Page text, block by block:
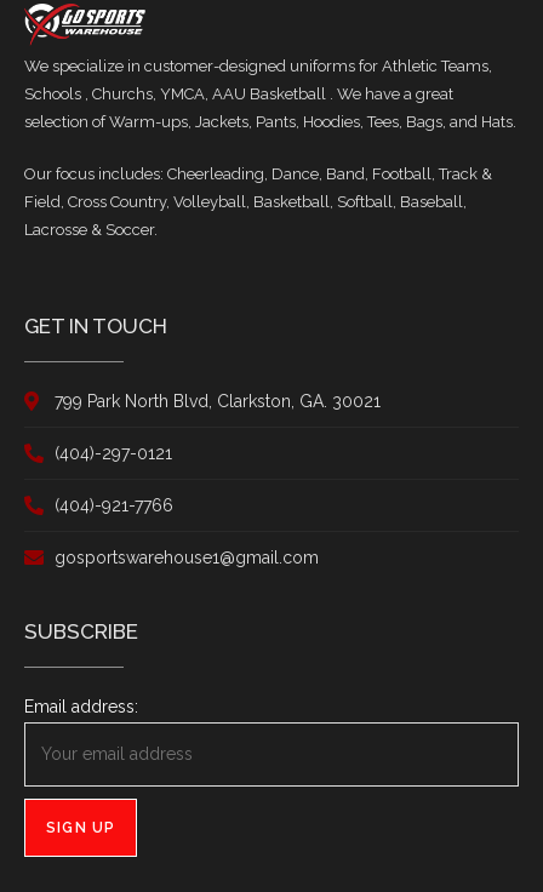
We specialize in customer-designed uniforms for Athletic Teams,
Schools , Churchs, YMCA, AAU Basketball . We have a great
selection of Warm-ups, Jackets, Pants, Hoodies, Tees, Bags, and Hats.
Our focus includes: Cheerleading, Dance, Band, Football, Track &
Field, Cross Country, Volleyball, Basketball, Softball, Baseball,
Lacrosse & Soccer.
GET IN TOUCH
799 Park North Blvd, Clarkston, GA. 30021
(404)-297-0121
(404)-921-7766
gosportswarehouse1@gmail.com
SUBSCRIBE
Email address: